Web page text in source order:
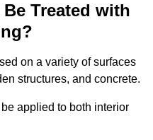
Treated with
on a variety of surfaces
structures, and concrete.
applied to both interior